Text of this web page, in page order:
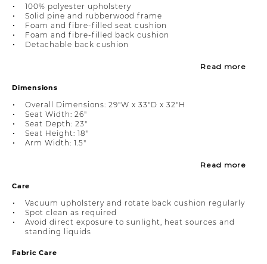
100% polyester upholstery
Solid pine and rubberwood frame
Foam and fibre-filled seat cushion
Foam and fibre-filled back cushion
Detachable back cushion
Read more
Dimensions
Overall Dimensions: 29"W x 33"D x 32"H
Seat Width: 26"
Seat Depth: 23"
Seat Height: 18"
Arm Width: 1.5"
Read more
Care
Vacuum upholstery and rotate back cushion regularly
Spot clean as required
Avoid direct exposure to sunlight, heat sources and
standing liquids
Fabric Care